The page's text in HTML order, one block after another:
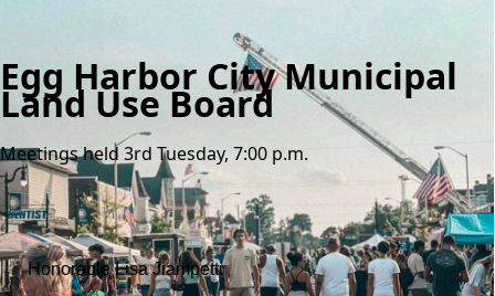
Egg Harbor City Municipal
Land Use Board
Meetings held 3rd Tuesday, 7:00 p.m.
People